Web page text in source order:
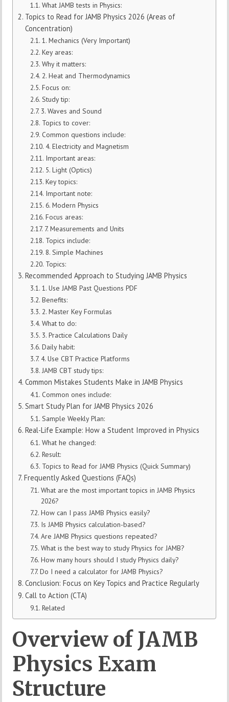
What JAMB tests in Physics:
Topics to Read for JAMB Physics 2026 (Areas of
Concentration)
1. Mechanics (Very Important)
Key areas:
Why it matters:
2. Heat and Thermodynamics
Focus on:
Study tip:
3. Waves and Sound
Topics to cover:
Common questions include:
4. Electricity and Magnetism
Important areas:
5. Light (Optics)
Key topics:
Important note:
6. Modern Physics
Focus areas:
7. Measurements and Units
Topics include:
8. Simple Machines
Topics:
Recommended Approach to Studying JAMB Physics
1. Use JAMB Past Questions PDF
Benefits:
2. Master Key Formulas
What to do:
3. Practice Calculations Daily
Daily habit:
4. Use CBT Practice Platforms
JAMB CBT study tips:
Common Mistakes Students Make in JAMB Physics
Common ones include:
Smart Study Plan for JAMB Physics 2026
Sample Weekly Plan:
Real-Life Example: How a Student Improved in Physics
What he changed:
Result:
Topics to Read for JAMB Physics (Quick Summary)
Frequently Asked Questions (FAQs)
What are the most important topics in JAMB Physics
2026?
How can I pass JAMB Physics easily?
Is JAMB Physics calculation-based?
Are JAMB Physics questions repeated?
What is the best way to study Physics for JAMB?
How many hours should I study Physics daily?
Do I need a calculator for JAMB Physics?
Conclusion: Focus on Key Topics and Practice Regularly
Call to Action (CTA)
Related
Overview of JAMB
Physics Exam
Structure